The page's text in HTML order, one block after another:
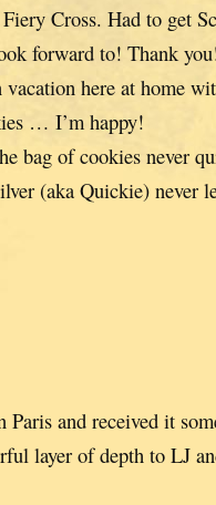
Cross. Had to get
forward to! Thank
vacation here at home
… I’m happy!
bag of cookies never
(aka Quickie) never
and received it
layer of depth to LJ